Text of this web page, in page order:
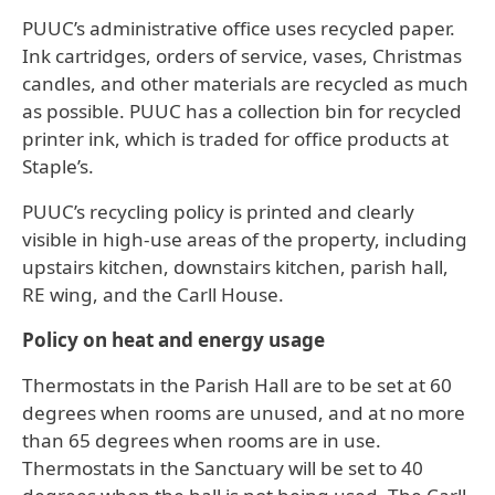
PUUC’s administrative office uses recycled paper.
Ink cartridges, orders of service, vases, Christmas
candles, and other materials are recycled as much
as possible. PUUC has a collection bin for recycled
printer ink, which is traded for office products at
Staple’s.
PUUC’s recycling policy is printed and clearly
visible in high-use areas of the property, including
upstairs kitchen, downstairs kitchen, parish hall,
RE wing, and the Carll House.
Policy on heat and energy usage
Thermostats in the Parish Hall are to be set at 60
degrees when rooms are unused, and at no more
than 65 degrees when rooms are in use.
Thermostats in the Sanctuary will be set to 40